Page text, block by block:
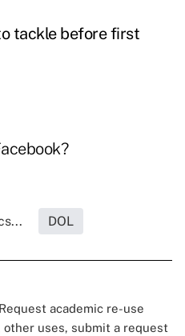
tackle before first
?
DOL
academic re-use
other uses, submit a request